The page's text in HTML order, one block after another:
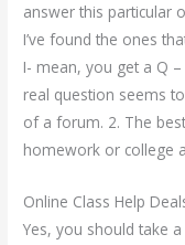
answer this particular
I’ve found the ones
I- mean, you get a Q
real question seems
of a forum. 2. The
homework or college
Online Class Help
Yes, you should take